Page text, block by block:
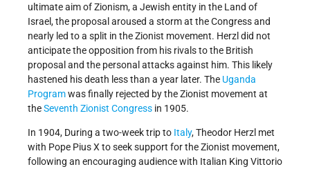
ultimate aim of Zionism, a Jewish entity in the Land of
Israel, the proposal aroused a storm at the Congress and
nearly led to a split in the Zionist movement. Herzl did not
anticipate the opposition from his rivals to the British
proposal and the personal attacks against him. This likely
hastened his death less than a year later. The Uganda
Programwas finally rejected by the Zionist movement at
theSeventh Zionist Congress in 1905.
In 1904, During a two-week trip to Italy, Theodor Herzl met
with Pope Pius X to seek support for the Zionist movement,
following an encouraging audience with Italian King Vittorio